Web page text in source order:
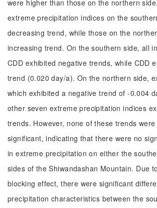
were higher than those on the northern
extreme precipitation indices on the
decreasing trend, while those on the
increasing trend. On the southern side, all
CDD exhibited negative trends, while CDD
trend (0.020 day/a). On the northern side,
which exhibited a negative trend of -0.004
other seven extreme precipitation indices
trends. However, none of these trends
significant, indicating that there were no
in extreme precipitation on either the
sides of the Shiwandashan Mountain. Due
blocking effect, there were significant
precipitation characteristics between the